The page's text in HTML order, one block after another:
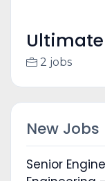
2 jobs
New Jobs
Senior